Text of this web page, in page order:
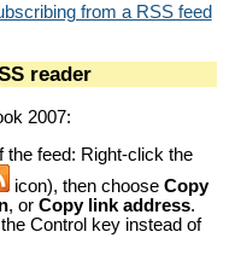
from a RSS feed
reader
2007:
the feed: Right-click the
icon), then choose Copy
, or Copy link address.
Control key instead of